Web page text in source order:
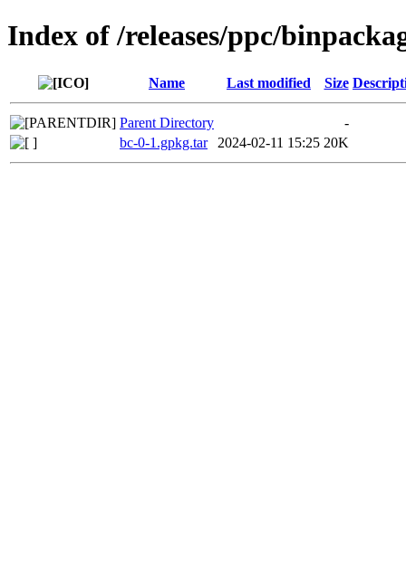
Index of /releases/ppc/
Name Last modified Size
Parent Directory
-
bc-0-1.gpkg.tar
2024-02-11 15:25 20K